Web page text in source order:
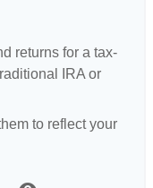
returns for a tax-
IRA or
to reflect your